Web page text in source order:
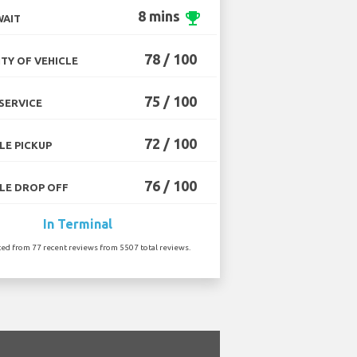
8 mins emoji_events
OF VEHICLE 78 / 100
75 / 100
PICKUP 72 / 100
DROP OFF 76 / 100
In Terminal
from 77 recent reviews from 5507 total reviews.